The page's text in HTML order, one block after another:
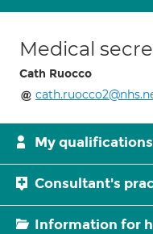
Medical
Cath Ruocco
My
Consultant's
Information for